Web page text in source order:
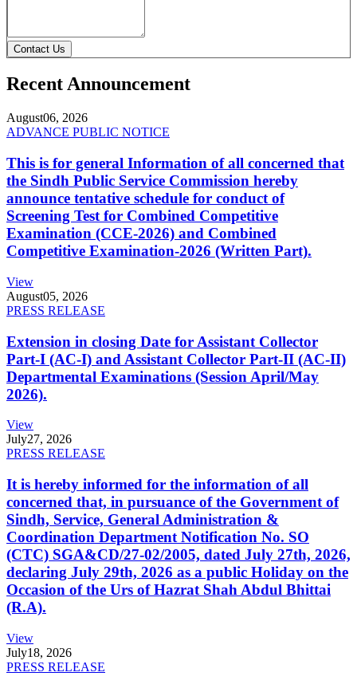
Contact Us
Recent Announcement
August06, 2026
ADVANCE PUBLIC NOTICE
This is for general Information of all concerned that
the Sindh Public Service Commission hereby
announce tentative schedule for conduct of
Screening Test for Combined Competitive
Examination (CCE-2026) and Combined
Competitive Examination-2026 (Written Part).
View
August05, 2026
PRESS RELEASE
Extension in closing Date for Assistant Collector
Part-I (AC-I) and Assistant Collector Part-II (AC-II)
Departmental Examinations (Session April/May
2026).
View
July27, 2026
PRESS RELEASE
It is hereby informed for the information of all
concerned that, in pursuance of the Government of
Sindh, Service, General Administration &
Coordination Department Notification No. SO
(CTC) SGA&CD/27-02/2005, dated July 27th, 2026,
declaring July 29th, 2026 as a public Holiday on the
Occasion of the Urs of Hazrat Shah Abdul Bhittai
(R.A).
View
July18, 2026
PRESS RELEASE